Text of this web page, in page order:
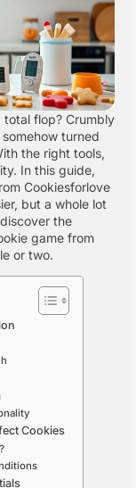
flop? Crumbly
turned
the right tools,
In this guide,
Cookiesforlove
but a whole lot
the
game from
or two.
Cookies